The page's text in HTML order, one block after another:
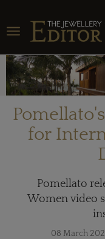
Toggle navigation
for
Pomellato
Women video
08 March